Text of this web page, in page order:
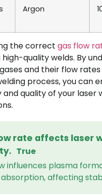
Argon
the correct gas flow
quality welds. By
and their flow
process, you can
quality of your laser
rate affects laser
True
influences plasma
affecting